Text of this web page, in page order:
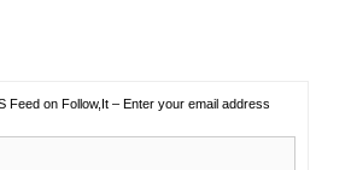
Feed on Follow,It – Enter your email address